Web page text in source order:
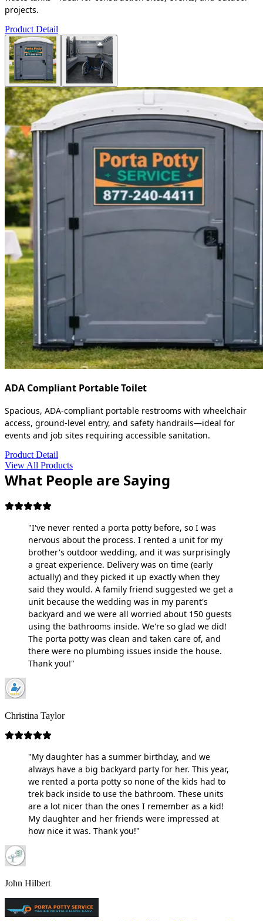
projects.
Product Detail
ADA Compliant Portable Toilet
Spacious, ADA-compliant portable restrooms with wheelchair
access, ground-level entry, and safety handrails—ideal for
events and job sites requiring accessible sanitation.
Product Detail
View All Products
What People are Saying
"I've never rented a porta potty before, so I was
nervous about the process. I rented a unit for my
brother's outdoor wedding, and it was surprisingly
a great experience. Delivery was on time (early
actually) and they picked it up exactly when they
said they would. A family friend suggested we get a
unit because the wedding was in my parent's
backyard and we were all worried about 150 guests
using the bathrooms inside. We're so glad we did!
The porta potty was clean and taken care of, and
there were no plumbing issues inside the house.
Thank you!"
Christina Taylor
"My daughter has a summer birthday, and we
always have a big backyard party for her. This year,
we rented a porta potty so none of the kids had to
trek back inside to use the bathroom. These units
are a lot nicer than the ones I remember as a kid!
My daughter and her friends were impressed at
how nice it was. Thank you!"
John Hilbert